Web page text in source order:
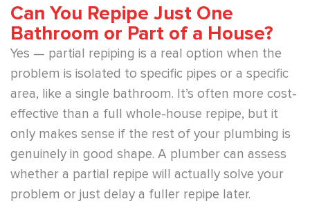
Can You Repipe Just One
Bathroom or Part of a House?
Yes — partial repiping is a real option when the
problem is isolated to specific pipes or a specific
area, like a single bathroom. It’s often more cost-
effective than a full whole-house repipe, but it
only makes sense if the rest of your plumbing is
genuinely in good shape. A plumber can assess
whether a partial repipe will actually solve your
problem or just delay a fuller repipe later.